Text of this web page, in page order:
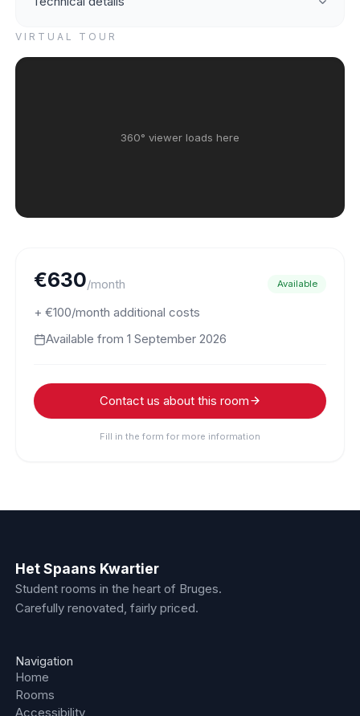
VIRTUAL TOUR
360° viewer loads here
€630/month Available
+ €100/month additional costs
Available from 1 September 2026
Contact us about this room
Fill in the form for more information
Het Spaans Kwartier
Student rooms in the heart of Bruges.
Carefully renovated, fairly priced.
Navigation
Home
Rooms
Accessibility